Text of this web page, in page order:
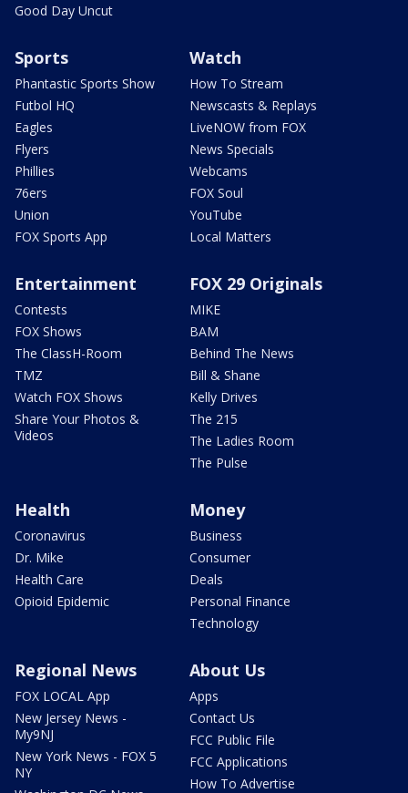
Good Day Uncut
Sports
Phantastic Sports Show
Futbol HQ
Eagles
Flyers
Phillies
76ers
Union
FOX Sports App
Watch
How To Stream
Newscasts & Replays
LiveNOW from FOX
News Specials
Webcams
FOX Soul
YouTube
Local Matters
Entertainment
Contests
FOX Shows
The ClassH-Room
TMZ
Watch FOX Shows
Share Your Photos &
Videos
FOX 29 Originals
MIKE
BAM
Behind The News
Bill & Shane
Kelly Drives
The 215
The Ladies Room
The Pulse
Health
Coronavirus
Dr. Mike
Health Care
Opioid Epidemic
Money
Business
Consumer
Deals
Personal Finance
Technology
Regional News
FOX LOCAL App
New Jersey News -
My9NJ
New York News - FOX 5
NY
About Us
Apps
Contact Us
FCC Public File
FCC Applications
How To Advertise